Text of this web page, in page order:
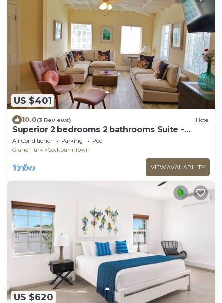
US $401
10.0(3 Reviews) Hotel
Superior 2 bedrooms 2 bathrooms Suite -
FLIRTY FLAMINGOS - Grand Turk Island!
Air Conditioner Parking
Pool
Grand Turk
Cockburn Town
VIEW AVAILABILITY
US $620